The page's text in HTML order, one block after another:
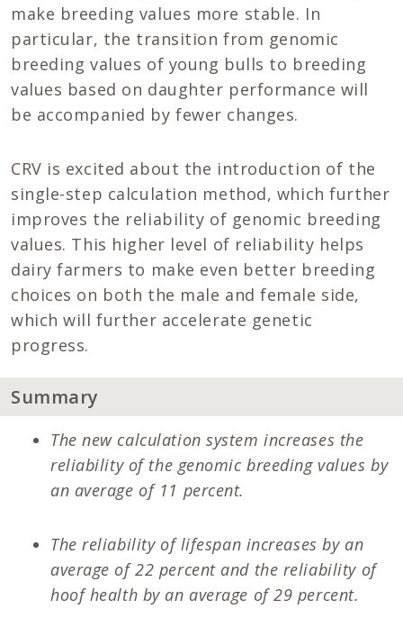
make breeding values more stable. In
particular, the transition from genomic
breeding values of young bulls to breeding
values based on daughter performance will
be accompanied by fewer changes.
CRV is excited about the introduction of the
single-step calculation method, which further
improves the reliability of genomic breeding
values. This higher level of reliability helps
dairy farmers to make even better breeding
choices on both the male and female side,
which will further accelerate genetic
progress.
Summary
The new calculation system increases the
reliability of the genomic breeding values by
an average of 11 percent.
The reliability of lifespan increases by an
average of 22 percent and the reliability of
hoof health by an average of 29 percent.